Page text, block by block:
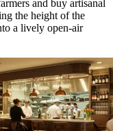
and buy artisanal
the height of the
a lively open-air